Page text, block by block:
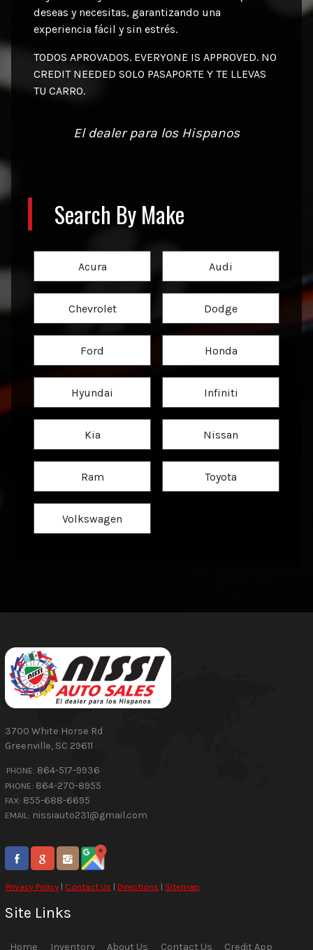
deseas y necesitas, garantizando una
experiencia fácil y sin estrés.
TODOS APROVADOS. EVERYONE IS APPROVED. NO
CREDIT NEEDED SOLO PASAPORTE Y TE LLEVAS
TU CARRO.
El dealer para los Hispanos
Search By Make
Acura Audi
Chevrolet Dodge
Ford Honda
Hyundai Infiniti
Kia Nissan
Ram Toyota
Volkswagen
3700 White Horse Rd
Greenville, SC 29611
PHONE: 864-517-9936
PHONE: 864-270-8955
FAX: 855-688-6695
EMAIL: nissiauto231@gmail.com
Privacy Policy | Contact Us |Directions | Sitemap
Site Links
Home Inventory About Us Contact Us Credit App